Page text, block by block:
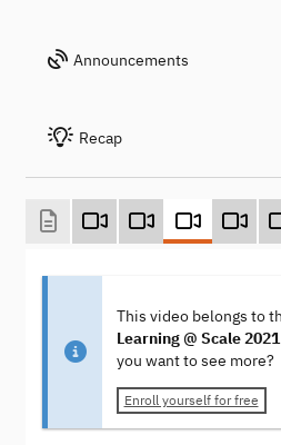
Announcements
Recap
This video belongs to
Learning @ Scale
you want to see more?
Enroll yourself for free